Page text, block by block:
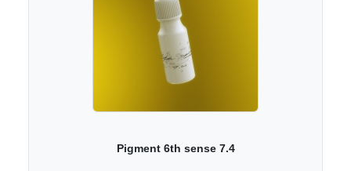
Pigment 6th sense 7.4